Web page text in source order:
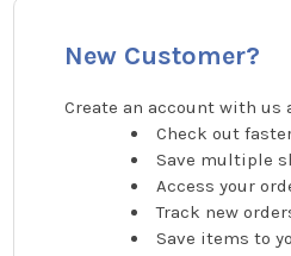
New Customer?
Create an account with us
Check out
Save multiple
Access your
Track new
Save items to